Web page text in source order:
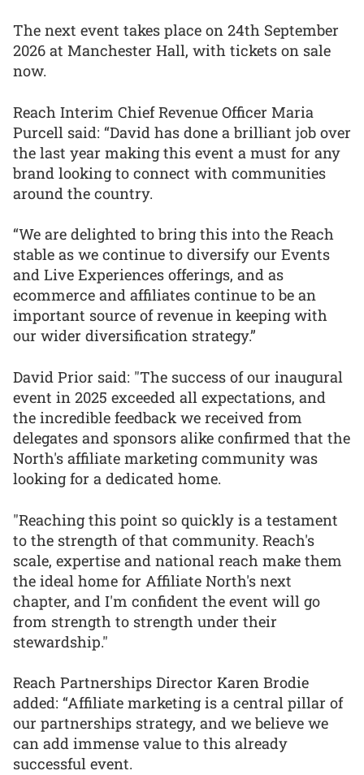
The next event takes place on 24th September
2026 at Manchester Hall, with tickets on sale
now.
Reach Interim Chief Revenue Officer Maria
Purcell said: “David has done a brilliant job over
the last year making this event a must for any
brand looking to connect with communities
around the country.
“We are delighted to bring this into the Reach
stable as we continue to diversify our Events
and Live Experiences offerings, and as
ecommerce and affiliates continue to be an
important source of revenue in keeping with
our wider diversification strategy.”
David Prior said: "The success of our inaugural
event in 2025 exceeded all expectations, and
the incredible feedback we received from
delegates and sponsors alike confirmed that the
North's affiliate marketing community was
looking for a dedicated home.
"Reaching this point so quickly is a testament
to the strength of that community. Reach's
scale, expertise and national reach make them
the ideal home for Affiliate North's next
chapter, and I'm confident the event will go
from strength to strength under their
stewardship."
Reach Partnerships Director Karen Brodie
added: “Affiliate marketing is a central pillar of
our partnerships strategy, and we believe we
can add immense value to this already
successful event.